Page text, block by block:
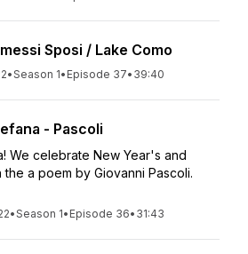
Sposi / Lake Como
•Season 1• Episode 37• 39:40
- Pascoli
We celebrate New Year's and
the a poem by Giovanni Pascoli.
•Season 1• Episode 36• 31:43